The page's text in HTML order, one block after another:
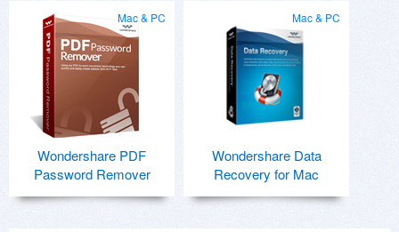
Mac & PC
Wondershare PDF
Password Remover
Mac & PC
Wondershare Data
Recovery for Mac